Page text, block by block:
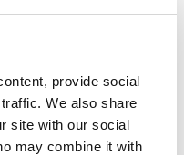
provide social
We also share
site with our social
may combine it with